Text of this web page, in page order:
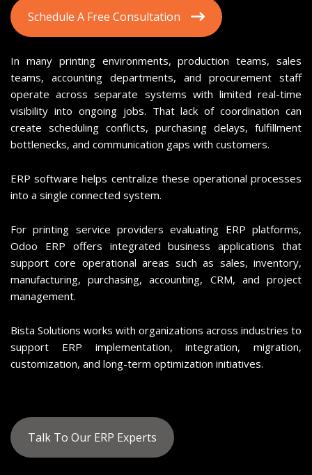
Schedule A Free Consultation
In many printing environments, production teams, sales
teams, accounting departments, and procurement staff
operate across separate systems with limited real-time
visibility into ongoing jobs. That lack of coordination can
create scheduling conflicts, purchasing delays, fulfillment
bottlenecks, and communication gaps with customers.
ERP software helps centralize these operational processes
into a single connected system.
For printing service providers evaluating ERP platforms,
Odoo ERP offers integrated business applications that
support core operational areas such as sales, inventory,
manufacturing, purchasing, accounting, CRM, and project
management.
Bista Solutions works with organizations across industries to
support ERP implementation, integration, migration,
customization, and long-term optimization initiatives.
Talk To Our ERP Experts